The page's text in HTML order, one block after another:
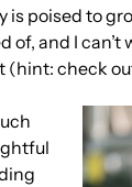
is poised to
of, and I
(hint: check